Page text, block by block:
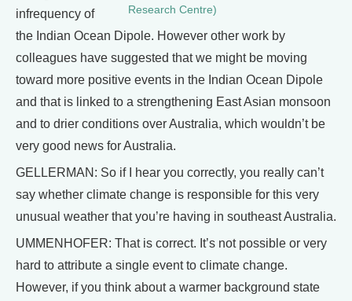
Research Centre)
infrequency of
the Indian Ocean Dipole. However other work by
colleagues have suggested that we might be moving
toward more positive events in the Indian Ocean Dipole
and that is linked to a strengthening East Asian monsoon
and to drier conditions over Australia, which wouldn’t be
very good news for Australia.
GELLERMAN: So if I hear you correctly, you really can’t
say whether climate change is responsible for this very
unusual weather that you’re having in southeast Australia.
UMMENHOFER: That is correct. It’s not possible or very
hard to attribute a single event to climate change.
However, if you think about a warmer background state